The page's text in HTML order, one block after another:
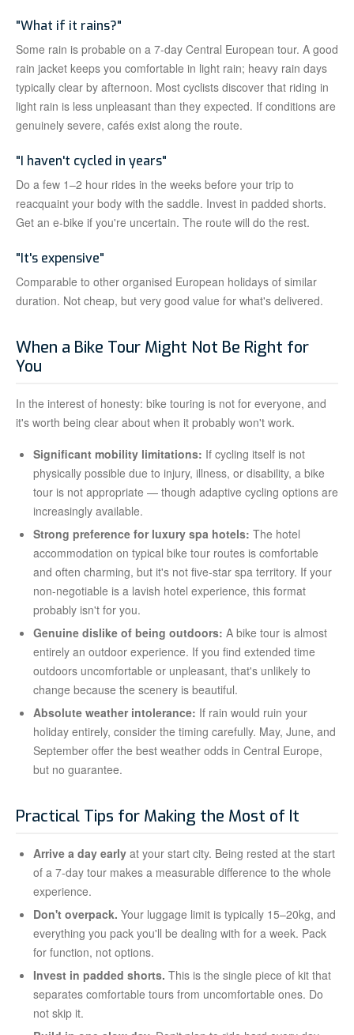
"What if it rains?"
Some rain is probable on a 7-day Central European tour. A good
rain jacket keeps you comfortable in light rain; heavy rain days
typically clear by afternoon. Most cyclists discover that riding in
light rain is less unpleasant than they expected. If conditions are
genuinely severe, cafés exist along the route.
"I haven't cycled in years"
Do a few 1–2 hour rides in the weeks before your trip to
reacquaint your body with the saddle. Invest in padded shorts.
Get an e-bike if you're uncertain. The route will do the rest.
"It's expensive"
Comparable to other organised European holidays of similar
duration. Not cheap, but very good value for what's delivered.
When a Bike Tour Might Not Be Right for
You
In the interest of honesty: bike touring is not for everyone, and
it's worth being clear about when it probably won't work.
Significant mobility limitations: If cycling itself is not
physically possible due to injury, illness, or disability, a bike
tour is not appropriate — though adaptive cycling options are
increasingly available.
Strong preference for luxury spa hotels: The hotel
accommodation on typical bike tour routes is comfortable
and often charming, but it's not five-star spa territory. If your
non-negotiable is a lavish hotel experience, this format
probably isn't for you.
Genuine dislike of being outdoors: A bike tour is almost
entirely an outdoor experience. If you find extended time
outdoors uncomfortable or unpleasant, that's unlikely to
change because the scenery is beautiful.
Absolute weather intolerance: If rain would ruin your
holiday entirely, consider the timing carefully. May, June, and
September offer the best weather odds in Central Europe,
but no guarantee.
Practical Tips for Making the Most of It
Arrive a day early at your start city. Being rested at the start
of a 7-day tour makes a measurable difference to the whole
experience.
Don't overpack. Your luggage limit is typically 15–20kg, and
everything you pack you'll be dealing with for a week. Pack
for function, not options.
Invest in padded shorts. This is the single piece of kit that
separates comfortable tours from uncomfortable ones. Do
not skip it.